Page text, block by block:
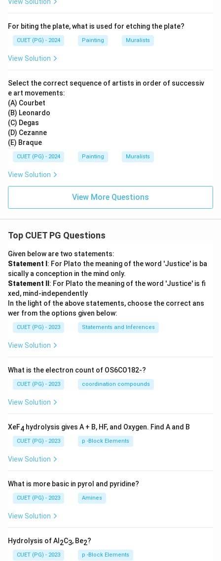
For biting the plate, what is used for etching the plate?
CUET (PG) - 2024 Painting Muralists
View Solution
Select the correct sequence of artists in order of successiv
e art movements:
(A) Courbet
(B) Leonardo
(C) Degas
(D) Cezanne
(E) Braque
CUET (PG) - 2024 Painting Muralists
View Solution
View More Questions
Top CUET PG Questions
Given below are two statements:
Statement I : For Plato the meaning of the word 'Justice' is ba
sically a conception in the mind only.
Statement II : For Plato the meaning of the word 'Justice' is fi
xed, mind-independently
In the light of the above statements, choose the correct ans
wer from the options given below:
CUET (PG) - 2023 Statements and Inferences
View Solution
What is the electron count of OS6CO182-?
CUET (PG) - 2023 coordination compounds
View Solution
XeF4 hydrolysis gives A + B, HF, and Oxygen. Find A and B
CUET (PG) - 2023 p -Block Elements
View Solution
What is more basic in pyrol and pyridine?
CUET (PG) - 2023 Amines
View Solution
Hydrolysis of Al 2C3, Be2?
CUET (PG) - 2023 p -Block Elements